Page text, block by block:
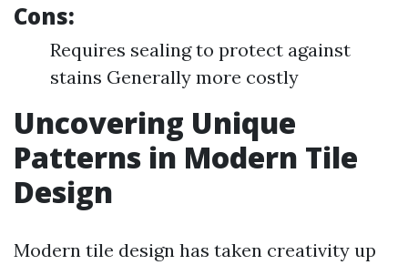
Cons:
Requires sealing to protect against
stains Generally more costly
Uncovering Unique
Patterns in Modern Tile
Design
Modern tile design has taken creativity up